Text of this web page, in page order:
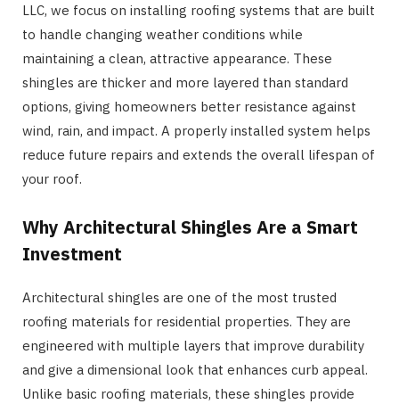
LLC, we focus on installing roofing systems that are built
to handle changing weather conditions while
maintaining a clean, attractive appearance. These
shingles are thicker and more layered than standard
options, giving homeowners better resistance against
wind, rain, and impact. A properly installed system helps
reduce future repairs and extends the overall lifespan of
your roof.
Why Architectural Shingles Are a Smart
Investment
Architectural shingles are one of the most trusted
roofing materials for residential properties. They are
engineered with multiple layers that improve durability
and give a dimensional look that enhances curb appeal.
Unlike basic roofing materials, these shingles provide